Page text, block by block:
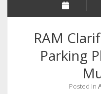
RAM
Parking
Posted in